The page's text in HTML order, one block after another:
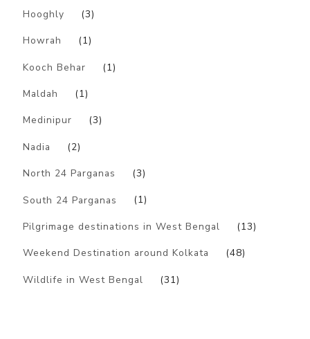
Hooghly (3)
Howrah (1)
Kooch Behar (1)
Maldah (1)
Medinipur (3)
Nadia (2)
North 24 Parganas (3)
South 24 Parganas (1)
Pilgrimage destinations in West Bengal (13)
Weekend Destination around Kolkata (48)
Wildlife in West Bengal (31)